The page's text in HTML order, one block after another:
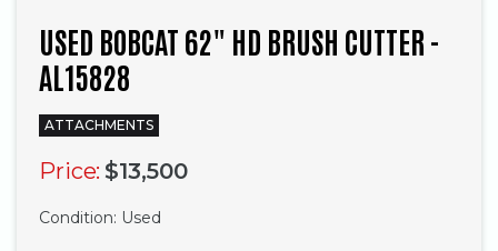
USED BOBCAT 62" HD BRUSH CUTTER -
AL15828
ATTACHMENTS
Price: $13,500
Condition: Used